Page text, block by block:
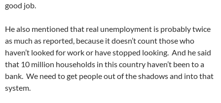
good job.
He also mentioned that real unemployment is probably twice
as much as reported, because it doesn’t count those who
haven’t looked for work or have stopped looking. And he said
that 10 million households in this country haven’t been to a
bank. We need to get people out of the shadows and into that
system.